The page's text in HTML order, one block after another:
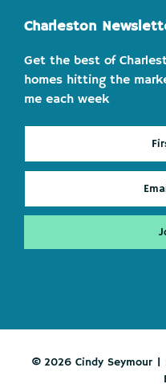
Charleston
Get the best of
homes hitting the
me each week
© 2026 Cindy Seymour |